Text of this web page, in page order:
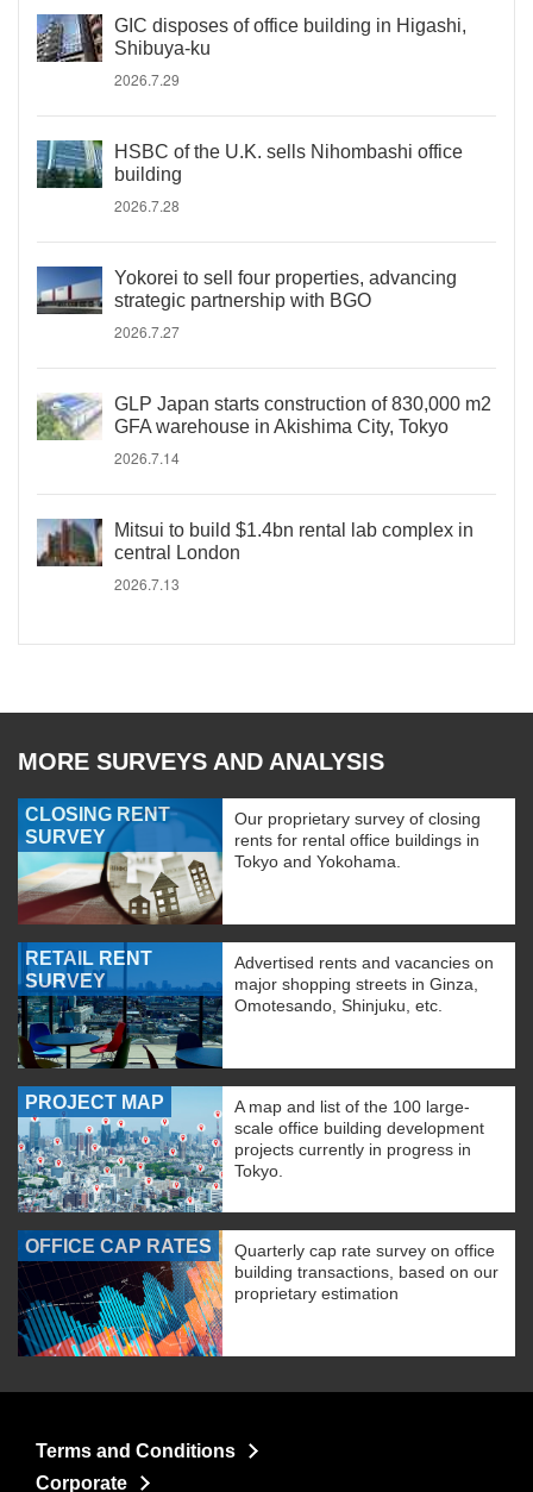
GIC disposes of office building in Higashi,
Shibuya-ku
2026.7.29
HSBC of the U.K. sells Nihombashi office
building
2026.7.28
Yokorei to sell four properties, advancing
strategic partnership with BGO
2026.7.27
GLP Japan starts construction of 830,000 m2
GFA warehouse in Akishima City, Tokyo
2026.7.14
Mitsui to build $1.4bn rental lab complex in
central London
2026.7.13
MORE SURVEYS AND ANALYSIS
CLOSING RENT
SURVEY
Our proprietary survey of closing
rents for rental office buildings in
Tokyo and Yokohama.
RETAIL RENT
SURVEY
Advertised rents and vacancies on
major shopping streets in Ginza,
Omotesando, Shinjuku, etc.
PROJECT MAP
A map and list of the 100 large-
scale office building development
projects currently in progress in
Tokyo.
OFFICE CAP RATES
Quarterly cap rate survey on office
building transactions, based on our
proprietary estimation
Terms and Conditions
Corporate